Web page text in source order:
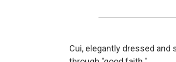
Cui, elegantly dressed and